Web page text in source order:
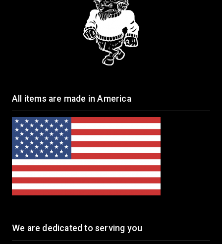
All items are made in America
We are dedicated to serving you